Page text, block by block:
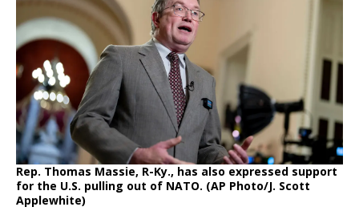
Rep. Thomas Massie, R-Ky., has also expressed support
for the U.S. pulling out of NATO. (AP Photo/J. Scott
Applewhite)